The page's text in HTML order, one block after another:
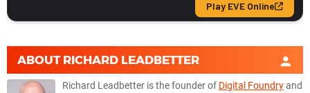
ABOUT RICHARD LEADBETTER
Richard Leadbetter is the founder of Digital Foundryand